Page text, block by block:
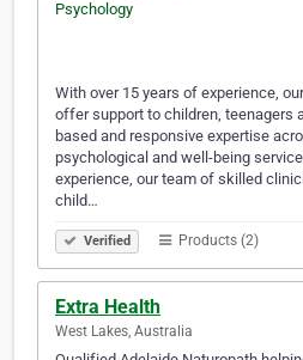
With over 15 years of experience,
offer support to children, teenagers
based and responsive expertise
psychological and well-being
experience, our team of skilled
child…
Verified Products (2)
Extra Health
West Lakes, Australia